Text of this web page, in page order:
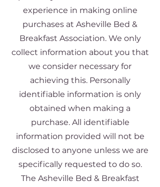
experience in making online
purchases at Asheville Bed &
Breakfast Association. We only
collect information about you that
we consider necessary for
achieving this. Personally
identifiable information is only
obtained when making a
purchase. All identifiable
information provided will not be
disclosed to anyone unless we are
specifically requested to do so.
The Asheville Bed & Breakfast